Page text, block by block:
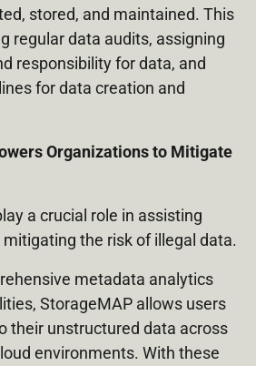
stored, and maintained. This
regular data audits, assigning
responsibility for data, and
for data creation and
Organizations to Mitigate
a crucial role in assisting
the risk of illegal data.
metadata analytics
StorageMAP allows users
their unstructured data across
environments. With these